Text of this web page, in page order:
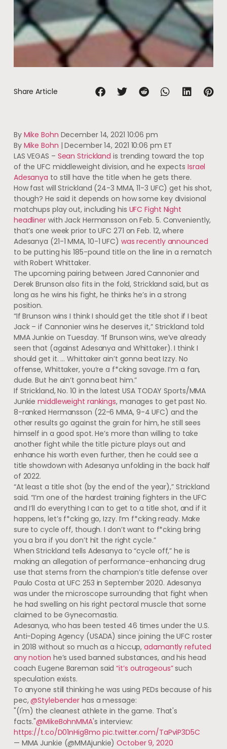
Share Article
By Mike Bohn December 14, 2021 10:06 pm
By Mike Bohn |December 14, 2021 10:06 pm ET
LAS VEGAS – Sean Strickland is trending toward the top
of the UFC middleweight division, and he expects Israel
Adesanya to still have the title when he gets there.
How fast will Strickland (24-3 MMA, 11-3 UFC) get his shot,
though? He said it depends on how some key divisional
matchups play out, including his UFC Fight Night
headlinerwith Jack Hermansson on Feb. 5. Conveniently,
that’s one week prior to UFC 271 on Feb. 12, where
Adesanya (21-1 MMA, 10-1 UFC) was recently announced
to be putting his 185-pound title on the line in a rematch
with Robert Whittaker.
The upcoming pairing between Jared Cannonier and
Derek Brunson also fits in the fold, Strickland said, but as
long as he wins his fight, he thinks he’s in a strong
position.
“If Brunson wins I think I should get the title shot if I beat
Jack – if Cannonier wins he deserves it,” Strickland told
MMA Junkie on Tuesday. “If Brunson wins, we’ve already
seen that (against Adesanya and Whittaker). I think I
should get it. … Whittaker ain’t gonna beat Izzy. No
offense, Whittaker, you’re a f*cking savage. I’m a fan,
dude. But he ain’t gonna beat him.”
If Strickland, No. 10 in the latest USA TODAY Sports/MMA
Junkiemiddleweight rankings, manages to get past No.
8-ranked Hermansson (22-6 MMA, 9-4 UFC) and the
other results go against the grain for him, he still sees
himself in a good spot. He’s more than willing to take
another fight while the title picture plays out and
enhance his worth even further, then he could see a
title showdown with Adesanya unfolding in the back half
of 2022.
“At least a title shot (by the end of the year),” Strickland
said. “I’m one of the hardest training fighters in the UFC
and I’ll do everything I can to get to a title shot, and if it
happens, let’s f*cking go, Izzy. I’m f*cking ready. Make
sure to cycle off, though. I don’t want to f*cking bring
you a bra if you don’t hit the right cycle.”
When Strickland tells Adesanya to “cycle off,” he is
making an allegation of performance-enhancing drug
use that stems from the champion’s title defense over
Paulo Costa at UFC 253 in September 2020. Adesanya
was under the microscope surrounding that fight when
he had swelling on his right pectoral muscle that some
claimed to be Gynecomastia.
Adesanya, who has been tested 46 times under the U.S.
Anti-Doping Agency (USADA) since joining the UFC roster
in 2018 without so much as a hiccup,adamantly refuted
any notion he’s used banned substances, and his head
coach Eugene Bareman said“it’s outrageous”such
speculation exists.
To anyone still thinking he was using PEDs because of his
pec,@Stylebender has a message:
"(I'm) the cleanest athlete in the game. That's
facts."@MikeBohnMMA's interview:
https://t.co/D01nHig8mo pic.twitter.com/TaPviP3D5C
— MMA Junkie (@MMAjunkie)October 9, 2020